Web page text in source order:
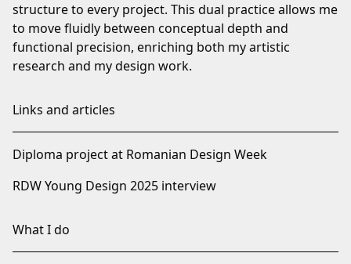
structure to every project. This dual practice allows me
to move fluidly between conceptual depth and
functional precision, enriching both my artistic
research and my design work.
Links and articles
Diploma project at Romanian Design Week
RDW Young Design 2025 interview
What I do